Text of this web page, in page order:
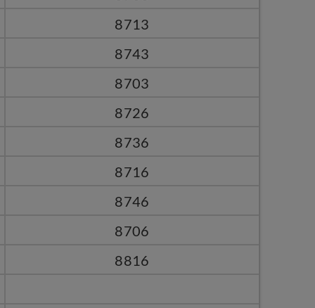
8713
8743
8703
8726
8736
8716
8746
8706
8816